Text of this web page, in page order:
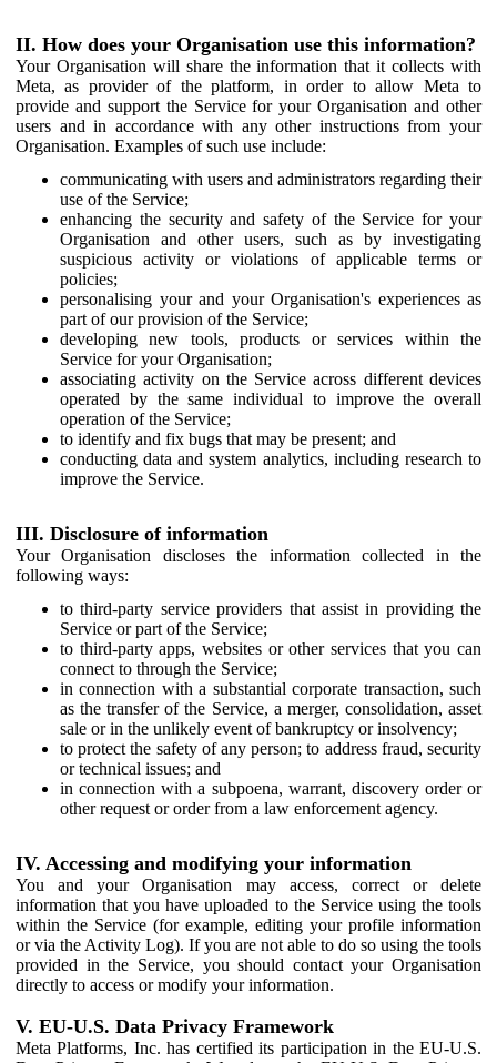
II. How does your Organisation use this information?
Your Organisation will share the information that it collects with
Meta, as provider of the platform, in order to allow Meta to
provide and support the Service for your Organisation and other
users and in accordance with any other instructions from your
Organisation. Examples of such use include:
communicating with users and administrators regarding their
use of the Service;
enhancing the security and safety of the Service for your
Organisation and other users, such as by investigating
suspicious activity or violations of applicable terms or
policies;
personalising your and your Organisation's experiences as
part of our provision of the Service;
developing new tools, products or services within the
Service for your Organisation;
associating activity on the Service across different devices
operated by the same individual to improve the overall
operation of the Service;
to identify and fix bugs that may be present; and
conducting data and system analytics, including research to
improve the Service.
III. Disclosure of information
Your Organisation discloses the information collected in the
following ways:
to third-party service providers that assist in providing the
Service or part of the Service;
to third-party apps, websites or other services that you can
connect to through the Service;
in connection with a substantial corporate transaction, such
as the transfer of the Service, a merger, consolidation, asset
sale or in the unlikely event of bankruptcy or insolvency;
to protect the safety of any person; to address fraud, security
or technical issues; and
in connection with a subpoena, warrant, discovery order or
other request or order from a law enforcement agency.
IV. Accessing and modifying your information
You and your Organisation may access, correct or delete
information that you have uploaded to the Service using the tools
within the Service (for example, editing your profile information
or via the Activity Log). If you are not able to do so using the tools
provided in the Service, you should contact your Organisation
directly to access or modify your information.
V. EU-U.S. Data Privacy Framework
Meta Platforms, Inc. has certified its participation in the EU-U.S.